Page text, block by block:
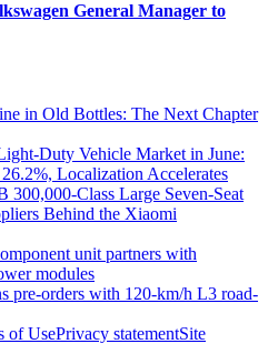
General Manager to
in Old Bottles: The Next Chapter
Duty Vehicle Market in June:
Localization Accelerates
300,000-Class Large Seven-Seat
Behind the Xiaomi
unit partners with
modules
pre-orders with 120-km/h L3 road-
of UsePrivacy statementSite